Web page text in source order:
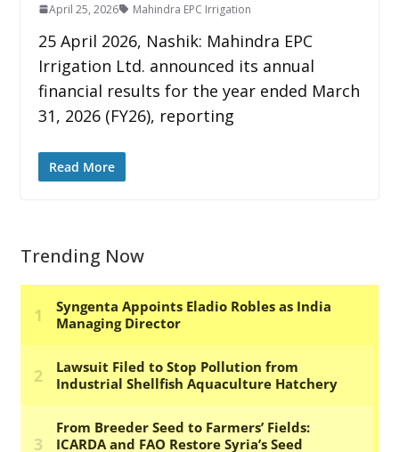
April 25, 2026 Mahindra EPC Irrigation
25 April 2026, Nashik: Mahindra EPC
Irrigation Ltd. announced its annual
financial results for the year ended March
31, 2026 (FY26), reporting
Read More
Trending Now